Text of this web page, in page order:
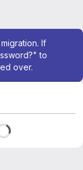
If
to
over.